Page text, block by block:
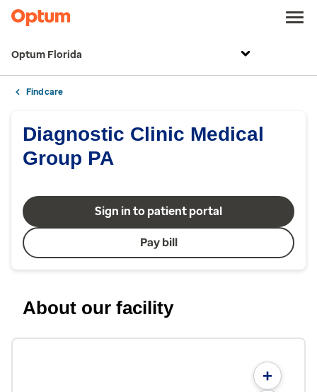
Optum Florida
Find care
Diagnostic Clinic Medical
Group PA
Sign in to patient portal
Pay bill
About our facility
+